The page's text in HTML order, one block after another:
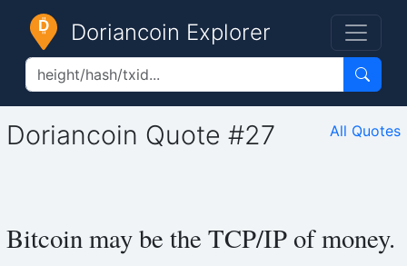
Doriancoin Explorer
Doriancoin Quote #27 All Quotes
Bitcoin may be the TCP/IP of money.